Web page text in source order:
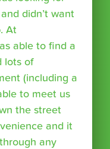
didn’t want
At
able to find a
lots of
(including a
to meet us
the street
and it
any